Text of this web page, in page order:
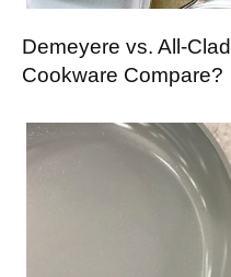
Demeyere vs. All-
Cookware Compare?